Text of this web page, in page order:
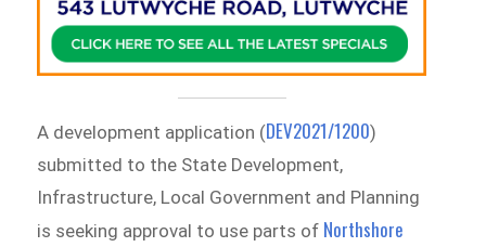
A development application (DEV2021/1200)
submitted to the State Development,
Infrastructure, Local Government and Planning
is seeking approval to use parts of Northshore